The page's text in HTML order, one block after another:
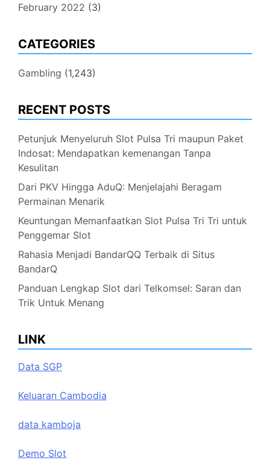
February 2022 (3)
CATEGORIES
Gambling (1,243)
RECENT POSTS
Petunjuk Menyeluruh Slot Pulsa Tri maupun Paket
Indosat: Mendapatkan kemenangan Tanpa
Kesulitan
Dari PKV Hingga AduQ: Menjelajahi Beragam
Permainan Menarik
Keuntungan Memanfaatkan Slot Pulsa Tri Tri untuk
Penggemar Slot
Rahasia Menjadi BandarQQ Terbaik di Situs
BandarQ
Panduan Lengkap Slot dari Telkomsel: Saran dan
Trik Untuk Menang
LINK
Data SGP
Keluaran Cambodia
data kamboja
Demo Slot